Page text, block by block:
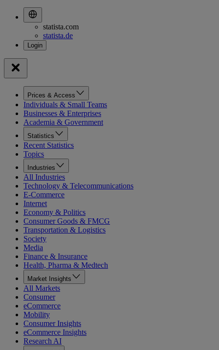
statista.com
statista.de
Prices & Access
Individuals & Small Teams
Businesses & Enterprises
Academia & Government
Statistics
Recent Statistics
Topics
Industries
All Industries
Technology & Telecommunications
E-Commerce
Internet
Economy & Politics
Consumer Goods & FMCG
Transportation & Logistics
Society
Media
Finance & Insurance
Health, Pharma & Medtech
Market Insights
All Markets
Consumer
eCommerce
Mobility
Consumer Insights
eCommerce Insights
Research AI